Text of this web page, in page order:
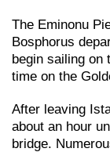
The Eminonu
Bosphorus
begin sailing on
time on the
After leaving
about an hour
bridge.